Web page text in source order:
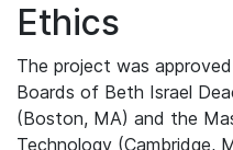
Ethics
The project was
Boards of Beth Israel
(Boston, MA) and the
Technology (Cambridge,